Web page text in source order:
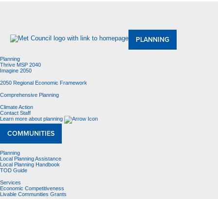
PLANNING
Planning
Thrive MSP 2040
Imagine 2050
2050 Regional Economic Framework
Comprehensive Planning
Climate Action
Contact Staff
Learn more about planning
COMMUNITIES
Planning
Local Planning Assistance
Local Planning Handbook
TOD Guide
Services
Economic Competitiveness
Livable Communities Grants